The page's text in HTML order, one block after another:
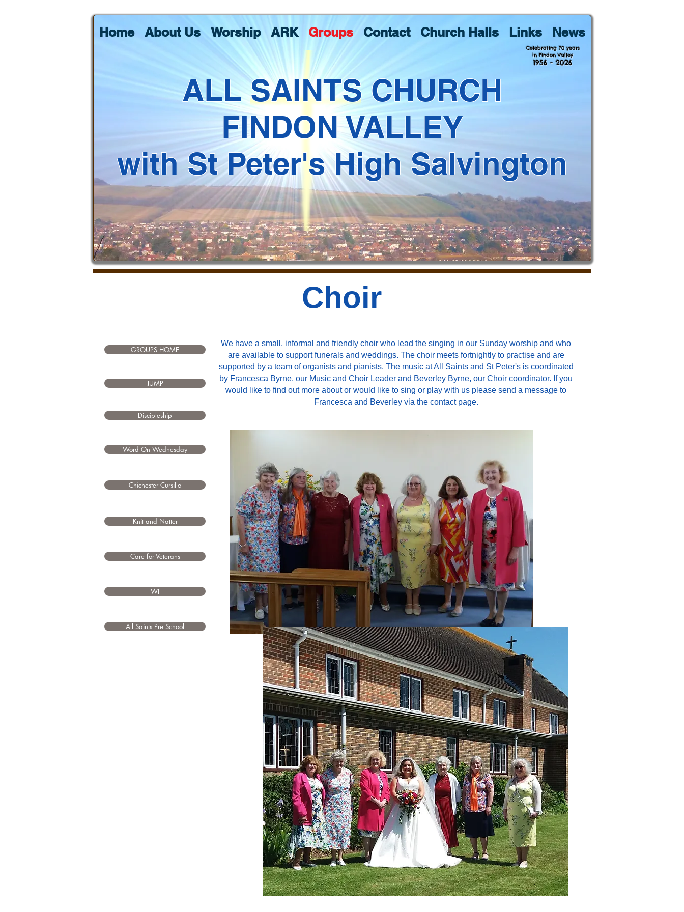
Home About Us Worship ARK Groups Contact Church Halls Links News
ALL SAINTS CHURCH
FINDON VALLEY
with St Peter's High Salvington
Celebrating 70 years
in Findon Valley
1956 - 2026
Choir
GROUPS HOME
JUMP
Discipleship
We have a small, informal and friendly choir who lead the singing in our Sunday worship and who
are available to support funerals and weddings. The choir meets fortnightly to practiseand are
supported by a team of organists and pianists. The music at All Saints and St Peter's is coordinated
by Francesca Byrne, our Music and Choir Leader and Beverley Byrne, our Choir coordinator. If you
would like to find out more about or would like to sing or play with us please send a message to
Francesca and Beverley via the contact page.
Word On Wednesday
Chichester Cursillo
Knit and Natter
Care for Veterans
WI
All Saints Pre School